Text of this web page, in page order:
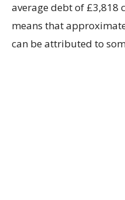
average debt of £3,818
means that
can be attributed to